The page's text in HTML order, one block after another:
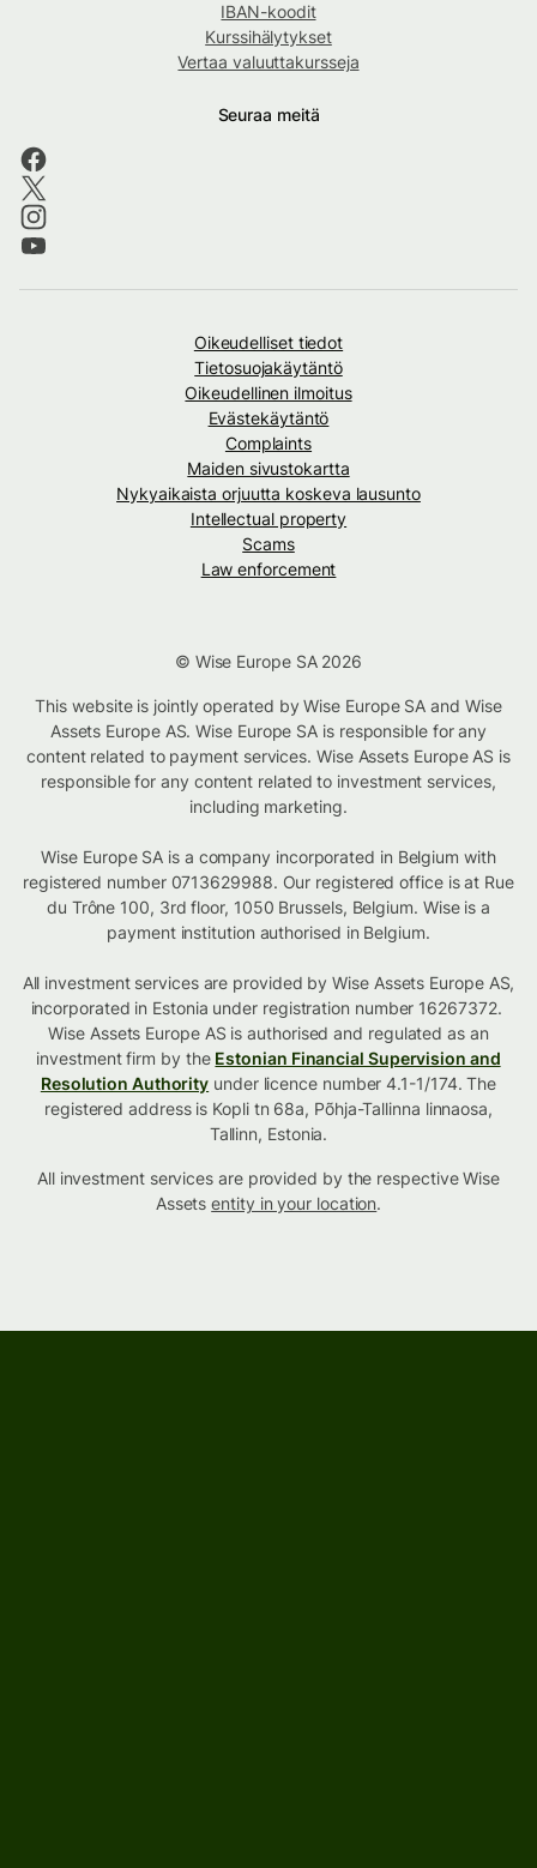
IBAN-koodit
Kurssihälytykset
Vertaa valuuttakursseja
Seuraa meitä
Oikeudelliset tiedot
Tietosuojakäytäntö
Oikeudellinen ilmoitus
Evästekäytäntö
Complaints
Maiden sivustokartta
Nykyaikaista orjuutta koskeva lausunto
Intellectual property
Scams
Law enforcement
© Wise Europe SA 2026
This website is jointly operated by Wise Europe SA and Wise
Assets Europe AS. Wise Europe SA is responsible for any
content related to payment services. Wise Assets Europe AS is
responsible for any content related to investment services,
including marketing.
Wise Europe SA is a company incorporated in Belgium with
registered number 0713629988. Our registered office is at Rue
du Trône 100, 3rd floor, 1050 Brussels, Belgium. Wise is a
payment institution authorised in Belgium.
All investment services are provided by Wise Assets Europe AS,
incorporated in Estonia under registration number 16267372.
Wise Assets Europe AS is authorised and regulated as an
investment firm by the Estonian Financial Supervision and
Resolution Authority under licence number 4.1-1/174. The
registered address is Kopli tn 68a, Põhja-Tallinna linnaosa,
Tallinn, Estonia.
All investment services are provided by the respective Wise
Assetsentity in your location.